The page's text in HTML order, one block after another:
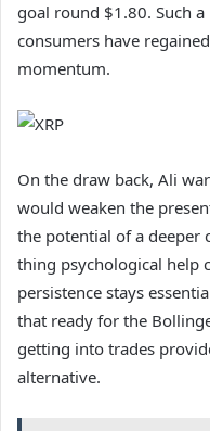
goal round $1.80. Such
consumers have
momentum.
On the draw back, Ali
would weaken the
the potential of a
thing psychological help
persistence stays
that ready for the
getting into trades
alternative.